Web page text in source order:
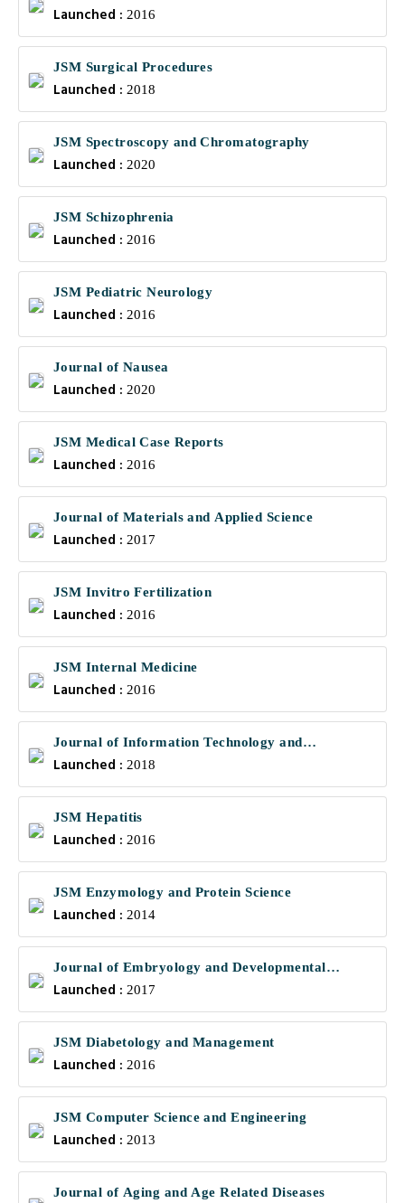
Launched : 2016
JSM Surgical Procedures
Launched : 2018
JSM Spectroscopy and Chromatography
Launched : 2020
JSM Schizophrenia
Launched : 2016
JSM Pediatric Neurology
Launched : 2016
Journal of Nausea
Launched : 2020
JSM Medical Case Reports
Launched : 2016
Journal of Materials and Applied Science
Launched : 2017
JSM Invitro Fertilization
Launched : 2016
JSM Internal Medicine
Launched : 2016
Journal of Information Technology and
Communications
Launched : 2018
JSM Hepatitis
Launched : 2016
JSM Enzymology and Protein Science
Launched : 2014
Journal of Embryology and Developmental
Biology
Launched : 2017
JSM Diabetology and Management
Launched : 2016
JSM Computer Science and Engineering
Launched : 2013
Journal of Aging and Age Related Diseases